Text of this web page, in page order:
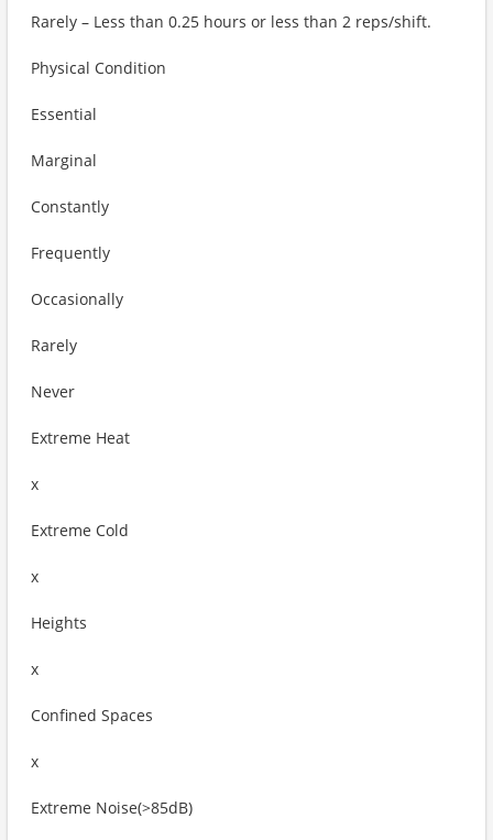
Rarely – Less than 0.25 hours or less than 2 reps/shift.
Physical Condition
Essential
Marginal
Constantly
Frequently
Occasionally
Rarely
Never
Extreme Heat
x
Extreme Cold
x
Heights
x
Confined Spaces
x
Extreme Noise(>85dB)